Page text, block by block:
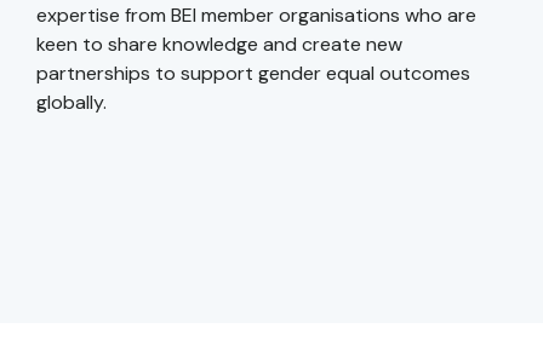
expertise from BEI member organisations who are
keen to share knowledge and create new
partnerships to support gender equal outcomes
globally.